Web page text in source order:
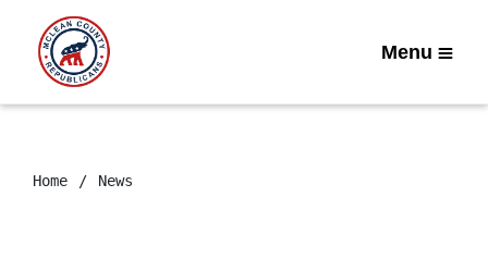
Menu
Home News